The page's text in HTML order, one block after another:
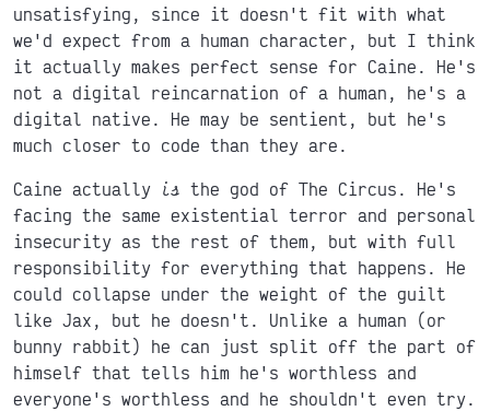
unsatisfying, since it doesn't fit with what
we'd expect from a human character, but I think
it actually makes perfect sense for Caine. He's
not a digital reincarnation of a human, he's a
digital native. He may be sentient, but he's
much closer to code than they are.
Caine actually is the god of The Circus. He's
facing the same existential terror and personal
insecurity as the rest of them, but with full
responsibility for everything that happens. He
could collapse under the weight of the guilt
like Jax, but he doesn't. Unlike a human (or
bunny rabbit) he can just split off the part of
himself that tells him he's worthless and
everyone's worthless and he shouldn't even try.